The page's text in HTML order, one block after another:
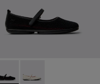
Tencel Mesh and
Black Tencel Mesh and
Nina - K201402-011 -
Right Nina -